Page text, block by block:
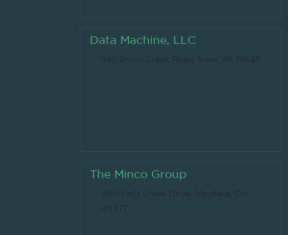
Data Machine, LLC
140 Brush Creek Road, Irwin, PA 15642
The Minco Group
850 Falls Creek Drive, Vandalia, OH
45377